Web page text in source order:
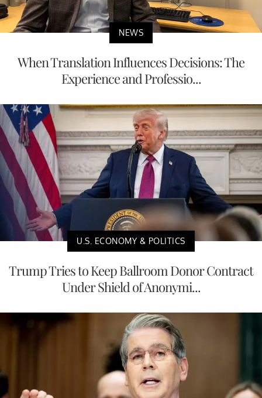
NEWS
When Translation Influences Decisions: The
Experience and Professio...
U.S. ECONOMY & POLITICS
Trump Tries to Keep Ballroom Donor Contract
Under Shield of Anonymi...